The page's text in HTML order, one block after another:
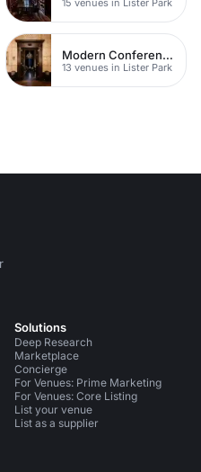
Modern Conferences
13 venues in Lister Park
Solutions
Deep Research
Marketplace
Concierge
For Venues: Prime Marketing
For Venues: Core Listing
List your venue
List as a supplier